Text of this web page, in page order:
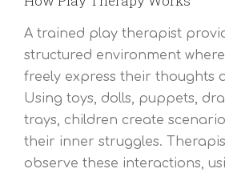
A trained play therapist
structured environment
freely express their thoughts
Using toys, dolls, puppets,
trays, children create
their inner struggles.
observe these interactions,